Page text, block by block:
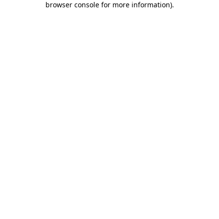
browser console for more information).